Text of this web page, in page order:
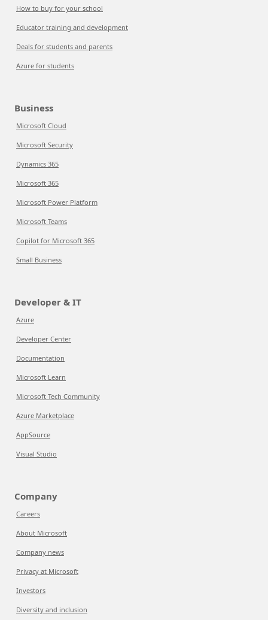
How to buy for your school
Educator training and development
Deals for students and parents
Azure for students
Business
Microsoft Cloud
Microsoft Security
Dynamics 365
Microsoft 365
Microsoft Power Platform
Microsoft Teams
Copilot for Microsoft 365
Small Business
Developer & IT
Azure
Developer Center
Documentation
Microsoft Learn
Microsoft Tech Community
Azure Marketplace
AppSource
Visual Studio
Company
Careers
About Microsoft
Company news
Privacy at Microsoft
Investors
Diversity and inclusion